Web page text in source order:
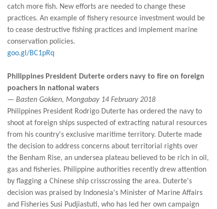
catch more fish. New efforts are needed to change these
practices. An example of fishery resource investment would be
to cease destructive fishing practices and implement marine
conservation policies.
goo.gl/BC1pRq
Philippines President Duterte orders navy to fire on foreign
poachers in national waters
— Basten Gokken, Mongabay 14 February 2018
Philippines President Rodrigo Duterte has ordered the navy to
shoot at foreign ships suspected of extracting natural resources
from his country's exclusive maritime territory. Duterte made
the decision to address concerns about territorial rights over
the Benham Rise, an undersea plateau believed to be rich in oil,
gas and fisheries. Philippine authorities recently drew attention
by flagging a Chinese ship crisscrossing the area. Duterte's
decision was praised by Indonesia's Minister of Marine Affairs
and Fisheries Susi Pudjiastuti, who has led her own campaign